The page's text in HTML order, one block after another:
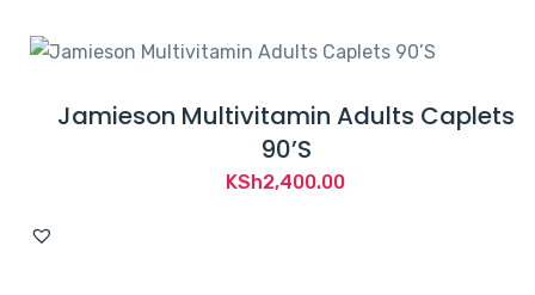
Jamieson Multivitamin Adults Caplets
90’S
KSh2,400.00